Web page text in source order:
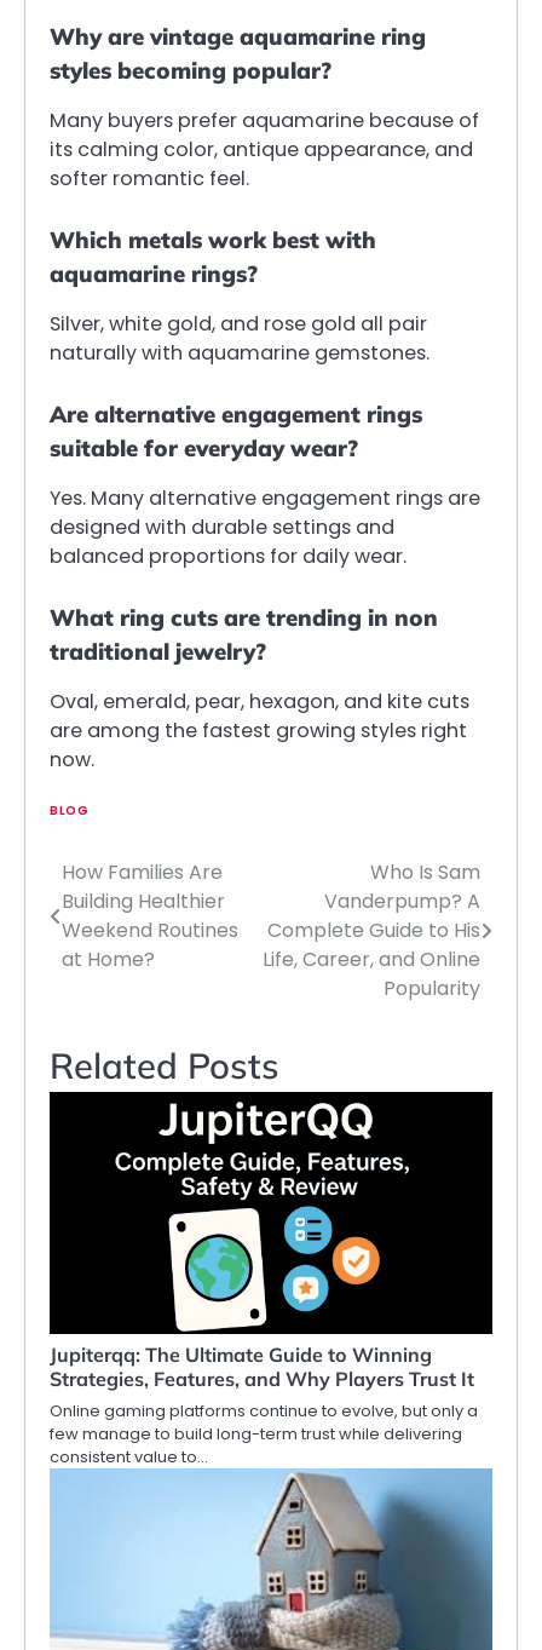
Why are vintage aquamarine ring
styles becoming popular?
Many buyers prefer aquamarine because of
its calming color, antique appearance, and
softer romantic feel.
Which metals work best with
aquamarine rings?
Silver, white gold, and rose gold all pair
naturally with aquamarine gemstones.
Are alternative engagement rings
suitable for everyday wear?
Yes. Many alternative engagement rings are
designed with durable settings and
balanced proportions for daily wear.
What ring cuts are trending in non
traditional jewelry?
Oval, emerald, pear, hexagon, and kite cuts
are among the fastest growing styles right
now.
BLOG
Post
navigation
How Families Are
Building Healthier
Weekend Routines
at Home?
Who Is Sam
Vanderpump? A
Complete Guide to His
Life, Career, and Online
Popularity
Related Posts
Jupiterqq: The Ultimate Guide to Winning
Strategies, Features, and Why Players Trust It
Online gaming platforms continue to evolve, but only a
few manage to build long-term trust while delivering
consistent value to…